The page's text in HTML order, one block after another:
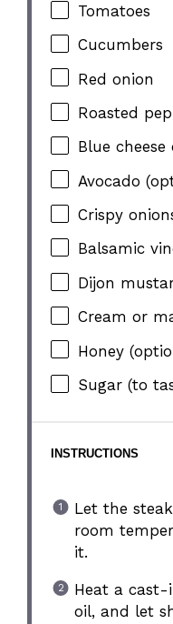
Tomatoes
Cucumbers
Red onion
Roasted
Blue
Avocado
Crispy
Balsamic
Dijon
Cream or
Honey
Sugar (to
INSTRUCTIONS
Let the
room
it.
Heat a
oil, and let